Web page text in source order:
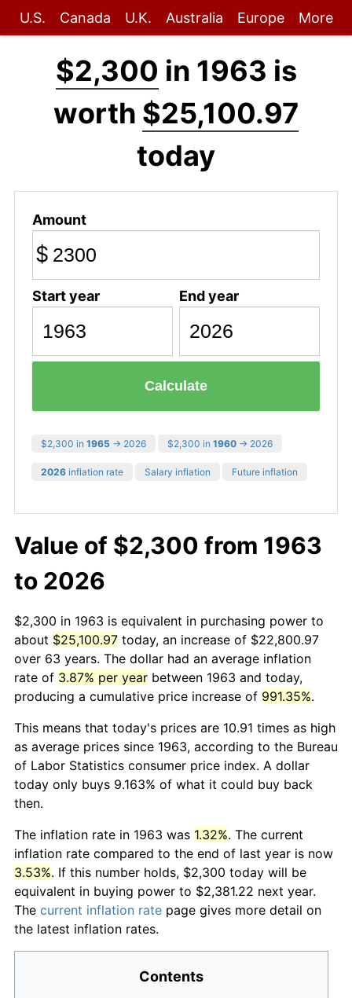
U.S. Canada U.K. Australia Europe More
$2,300 in 1963 is
worth $25,100.97
today
Amount
$
Start year End year
Calculate
$2,300 in 1965 → 2026 $2,300 in 1960 → 2026
2026 inflation rate Salary inflation Future inflation
Value of $2,300 from 1963
to 2026
$2,300 in 1963 is equivalent in purchasing power to
about $25,100.97 today, an increase of $22,800.97
over 63 years. The dollar had an average inflation
rate of 3.87% per year between 1963 and today,
producing a cumulative price increase of 991.35%.
This means that today's prices are 10.91 times as high
as average prices since 1963, according to the Bureau
of Labor Statistics consumer price index. A dollar
today only buys 9.163% of what it could buy back
then.
The inflation rate in 1963 was 1.32%. The current
inflation rate compared to the end of last year is now
3.53%. If this number holds, $2,300 today will be
equivalent in buying power to $2,381.22 next year.
The current inflation rate page gives more detail on
the latest inflation rates.
Contents